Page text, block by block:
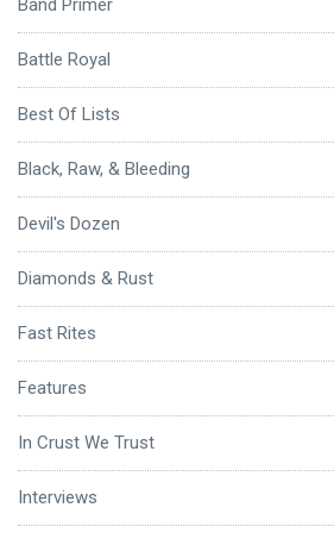
Band Primer
Battle Royal
Best Of Lists
Black, Raw, & Bleeding
Devil's Dozen
Diamonds & Rust
Fast Rites
Features
In Crust We Trust
Interviews